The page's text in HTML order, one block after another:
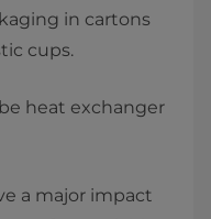
in cartons
cups.
heat exchanger
a major impact